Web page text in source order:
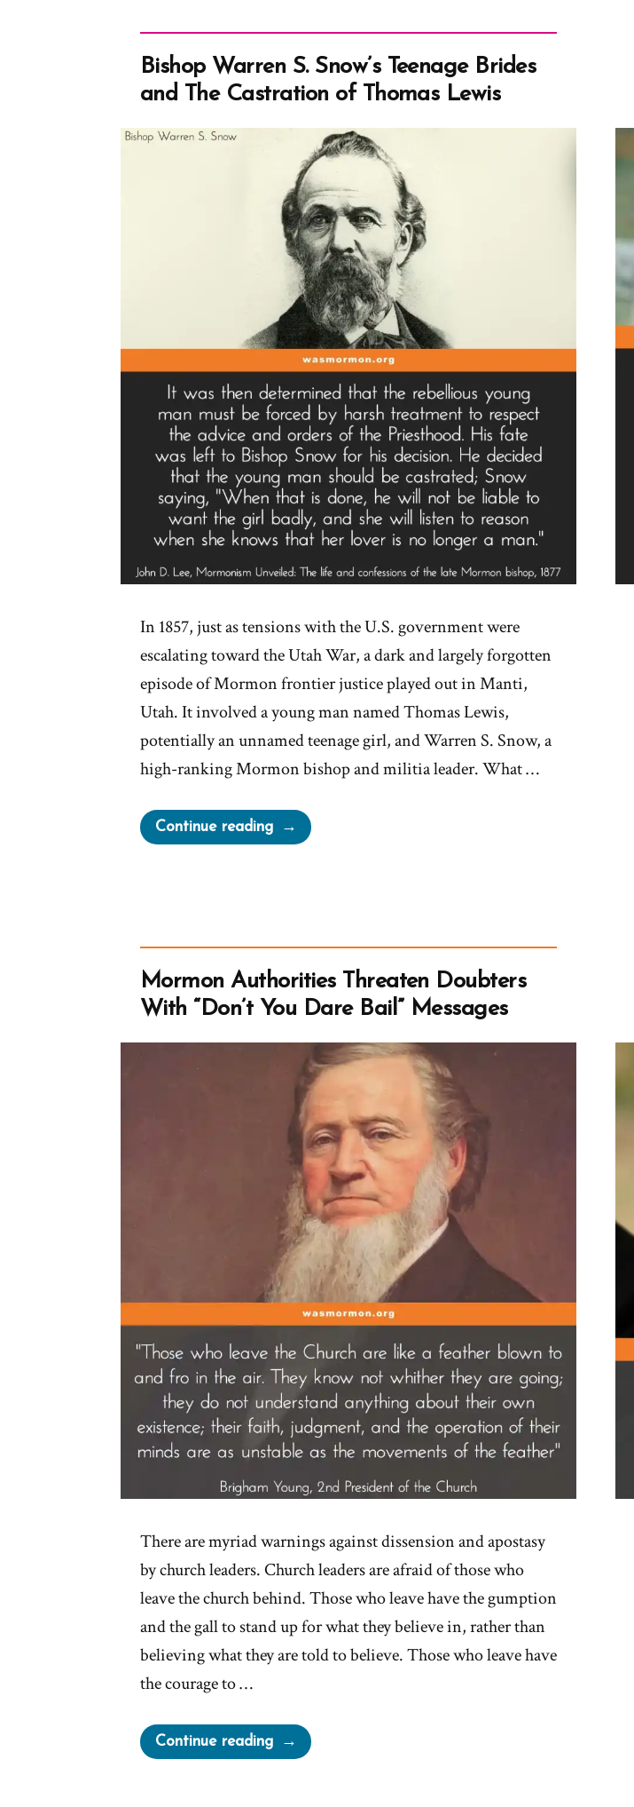
Bishop Warren S. Snow’s Teenage Brides
and The Castration of Thomas Lewis
In 1857, just as tensions with the U.S. government were
escalating toward the Utah War, a dark and largely forgotten
episode of Mormon frontier justice played out in Manti,
Utah. It involved a young man named Thomas Lewis,
potentially an unnamed teenage girl, and Warren S. Snow, a
high-ranking Mormon bishop and militia leader. What …
Continue reading“Bishop
Warren
Brides
The
of
Thomas
Lewis”
Mormon Authorities Threaten Doubters
With “Don’t You Dare Bail” Messages
There are myriad warnings against dissension and apostasy
by church leaders. Church leaders are afraid of those who
leave the church behind. Those who leave have the gumption
and the gall to stand up for what they believe in, rather than
believing what they are told to believe. Those who leave have
the courage to …
Continue reading“Mormon
Authorities